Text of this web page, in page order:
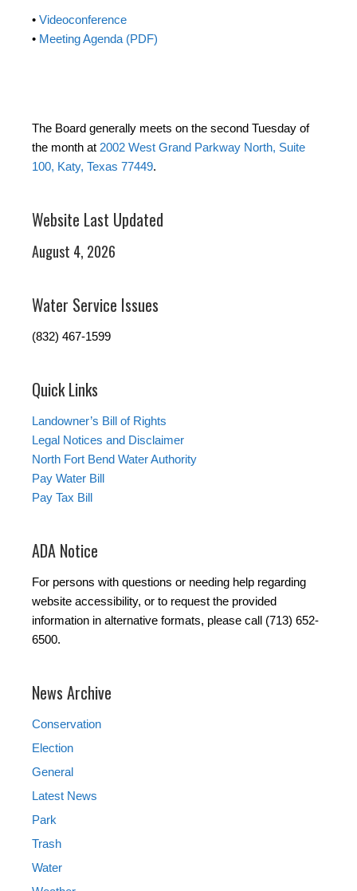
• Videoconference
• Meeting Agenda (PDF)
The Board generally meets on the second Tuesday of
the month at 2002 West Grand Parkway North, Suite
100, Katy, Texas 77449.
Website Last Updated
August 4, 2026
Water Service Issues
(832) 467-1599
Quick Links
Landowner’s Bill of Rights
Legal Notices and Disclaimer
North Fort Bend Water Authority
Pay Water Bill
Pay Tax Bill
ADA Notice
For persons with questions or needing help regarding
website accessibility, or to request the provided
information in alternative formats, please call (713) 652-
6500.
News Archive
Conservation
Election
General
Latest News
Park
Trash
Water